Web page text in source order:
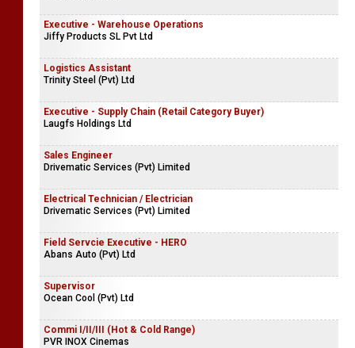
Executive - Warehouse Operations
Jiffy Products SL Pvt Ltd
Logistics Assistant
Trinity Steel (Pvt) Ltd
Executive - Supply Chain (Retail Category Buyer)
Laugfs Holdings Ltd
Sales Engineer
Drivematic Services (Pvt) Limited
Electrical Technician / Electrician
Drivematic Services (Pvt) Limited
Field Servcie Executive - HERO
Abans Auto (Pvt) Ltd
Supervisor
Ocean Cool (Pvt) Ltd
Commi I/II/III (Hot & Cold Range)
PVR INOX Cinemas